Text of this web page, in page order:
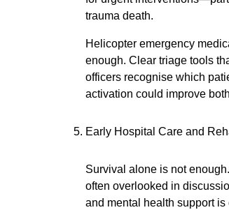
trauma death.
Helicopter emergency
enough. Clear triage tools
officers recognise which
activation could improve
Early Hospital Care and
Survival alone is not
often overlooked in
and mental health support